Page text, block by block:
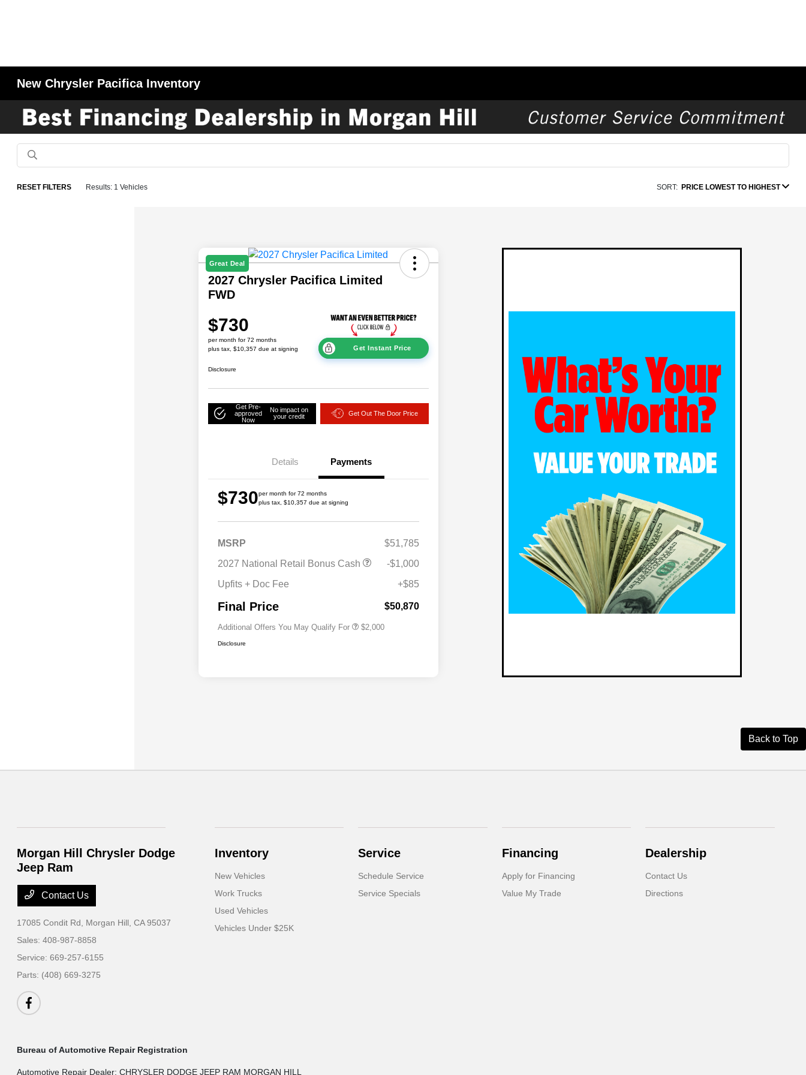
New Chrysler Pacifica Inventory
RESET FILTERS Results: 1 Vehicles SORT: PRICE LOWEST TO HIGHEST
Great Deal
2027 Chrysler Pacifica Limited
FWD
$730
per month for 72 months
plus tax, $10,357 due at signing
Get Instant Price
Disclosure
Get Pre-
approved
Now
No impact on
your credit
Get Out The Door Price
Details Payments
$730per month for 72 months
plus tax, $10,357 due at signing
MSRP
$51,785
2027 National Retail Bonus Cash
-$1,000
Upfits + Doc Fee
+$85
Final Price $50,870
Additional Offers You May Qualify For
Driveability / Automobility Program
$1,000
$500
$2,000
Disclosure
Back to Top
Morgan Hill Chrysler Dodge
Jeep Ram
Contact Us
17085 Condit Rd, Morgan Hill, CA 95037
Sales:408-987-8858
Service:669-257-6155
Parts: (408) 669-3275
Inventory
New Vehicles
Work Trucks
Used Vehicles
Vehicles Under $25K
Service
Schedule Service
Service Specials
Financing
Apply for Financing
Value My Trade
Dealership
Contact Us
Directions
Bureau of Automotive Repair Registration
Automotive Repair Dealer: CHRYSLER DODGE JEEP RAM MORGAN HILL